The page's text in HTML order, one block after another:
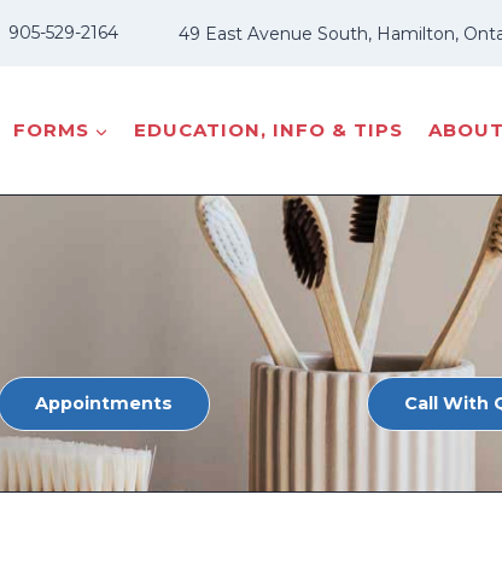
905-529-2164 49 East Avenue South, Hamilton,
FORMS EDUCATION, INFO & TIPS ABOUT
Appointments Call With